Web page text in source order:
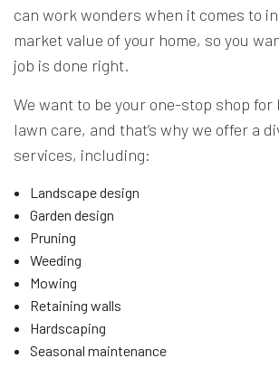
can work wonders when it comes to
market value of your home, so you
job is done right.
We want to be your one-stop shop for
lawn care, and that’s why we offer a
services, including:
Landscape design
Garden design
Pruning
Weeding
Mowing
Retaining walls
Hardscaping
Seasonal maintenance